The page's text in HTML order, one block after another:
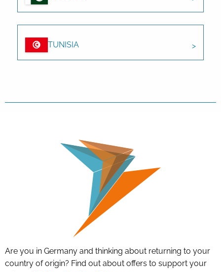
TUNISIA
Are you in Germany and thinking about returning to your
country of origin? Find out about offers to support your